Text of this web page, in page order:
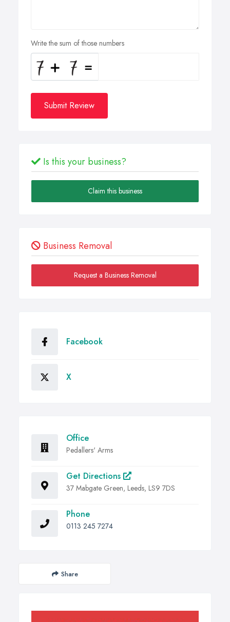
Write the sum of those numbers
Submit Review
Is this your business?
Claim this business
Business Removal
Request a Business Removal
Facebook
X
Office
Pedallers' Arms
Get Directions
37 Mabgate Green, Leeds, LS9 7DS
Phone
0113 245 7274
Share